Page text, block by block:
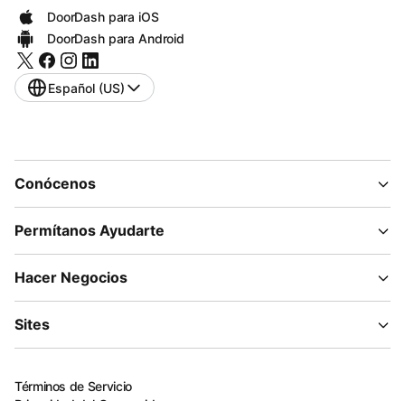
DoorDash para iOS
DoorDash para Android
Español (US)
Conócenos
Permítanos Ayudarte
Hacer Negocios
Sites
Términos de Servicio